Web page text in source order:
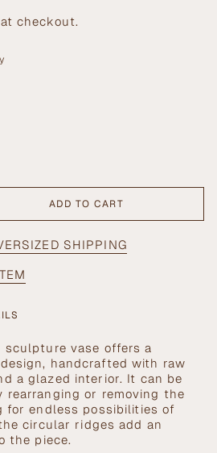
checkout.
ADD TO CART
SHIPPING
sculpture vase offers a
handcrafted with raw
a glazed interior. It can be
rearranging or removing the
for endless possibilities of
circular ridges add an
the piece.